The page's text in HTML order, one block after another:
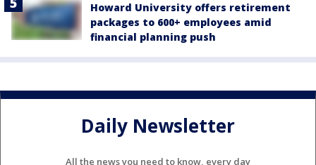
Howard University offers retirement
packages to 600+ employees amid
financial planning push
Daily Newsletter
All the news you need to know, every day